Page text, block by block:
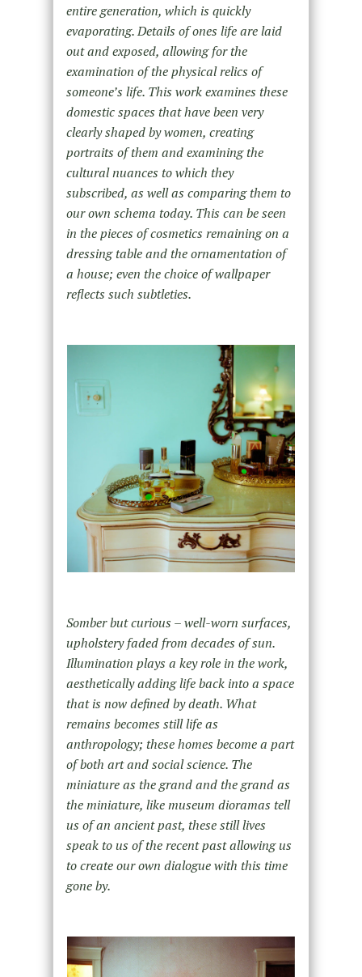
entire generation, which is quickly
evaporating. Details of ones life are laid
out and exposed, allowing for the
examination of the physical relics of
someone’s life. This work examines these
domestic spaces that have been very
clearly shaped by women, creating
portraits of them and examining the
cultural nuances to which they
subscribed, as well as comparing them to
our own schema today. This can be seen
in the pieces of cosmetics remaining on a
dressing table and the ornamentation of
a house; even the choice of wallpaper
reflects such subtleties.
Somber but curious – well-worn surfaces,
upholstery faded from decades of sun.
Illumination plays a key role in the work,
aesthetically adding life back into a space
that is now defined by death. What
remains becomes still life as
anthropology; these homes become a part
of both art and social science. The
miniature as the grand and the grand as
the miniature, like museum dioramas tell
us of an ancient past, these still lives
speak to us of the recent past allowing us
to create our own dialogue with this time
gone by.